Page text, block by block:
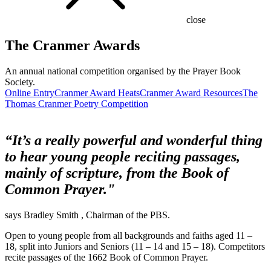
close
The Cranmer Awards
An annual national competition organised by the Prayer Book
Society.
Online EntryCranmer Award HeatsCranmer Award ResourcesThe
Thomas Cranmer Poetry Competition
“It’s a really powerful and wonderful thing
to hear young people reciting passages,
mainly of scripture, from the Book of
Common Prayer."
says Bradley Smith , Chairman of the PBS.
Open to young people from all backgrounds and faiths aged 11 –
18, split into Juniors and Seniors (11 – 14 and 15 – 18). Competitors
recite passages of the 1662 Book of Common Prayer.